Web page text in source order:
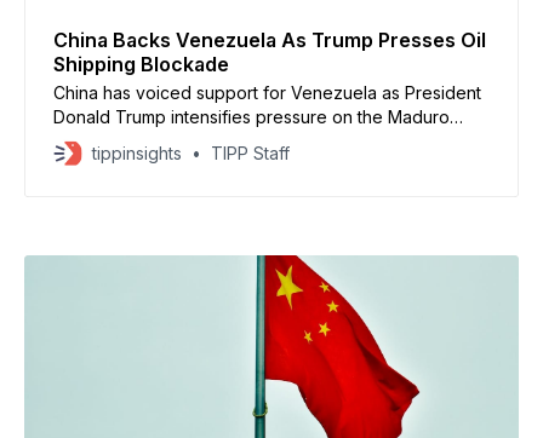
China Backs Venezuela As Trump Presses Oil
Shipping Blockade
China has voiced support for Venezuela as President
Donald Trump intensifies pressure on the Maduro
government, including calls for a blockade of
sanctioned Venezuelan oil shipments. Beijing said it
tippinsights TIPP Staff